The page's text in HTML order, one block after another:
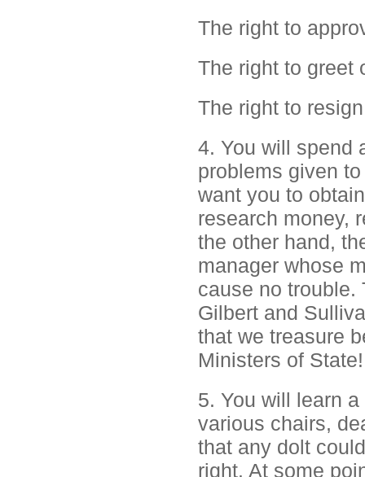
The right to
The right to greet
The right to
4. You will spend
problems given
want you to
research money,
the other hand,
manager whose
cause no trouble.
Gilbert and
that we treasure
Ministers of State!
5. You will learn
various chairs,
that any dolt
right. At some